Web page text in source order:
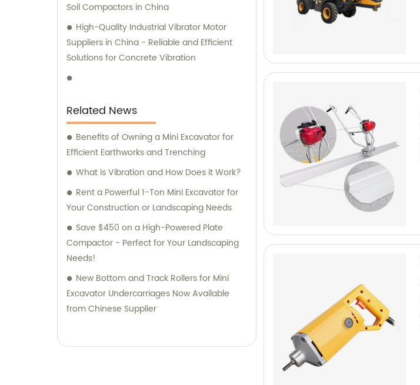
Soil Compactors in China
High-Quality Industrial Vibrator Motor
Suppliers in China - Reliable and Efficient
Solutions for Concrete Vibration
Related News
Benefits of Owning a Mini Excavator for
Efficient Earthworks and Trenching
What is Vibration and How Does it Work?
Rent a Powerful 1-Ton Mini Excavator for
Your Construction or Landscaping Needs
Save $450 on a High-Powered Plate
Compactor - Perfect for Your Landscaping
Needs!
New Bottom and Track Rollers for Mini
Excavator Undercarriages Now Available
from Chinese Supplier